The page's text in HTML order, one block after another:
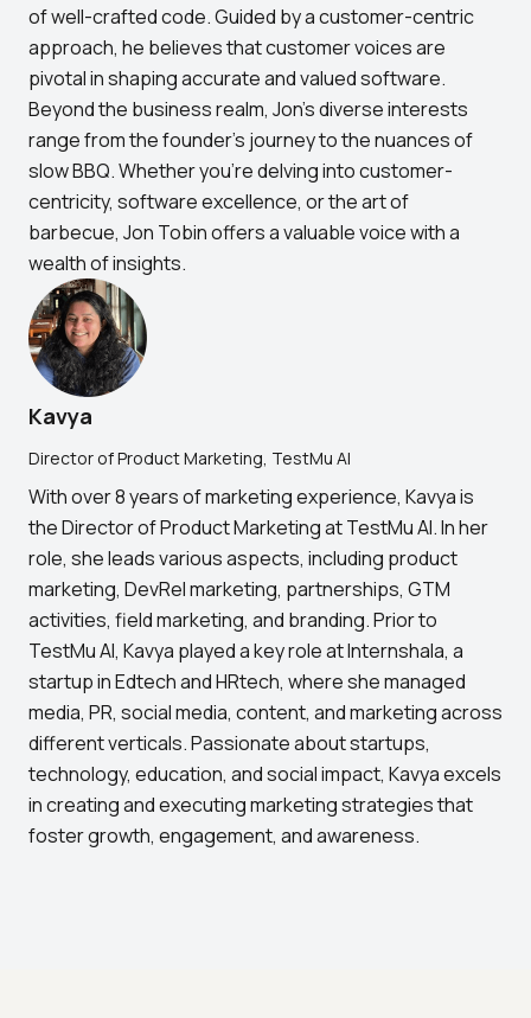
of well-crafted code. Guided by a customer-centric
approach, he believes that customer voices are
pivotal in shaping accurate and valued software.
Beyond the business realm, Jon's diverse interests
range from the founder's journey to the nuances of
slow BBQ. Whether you're delving into customer-
centricity, software excellence, or the art of
barbecue, Jon Tobin offers a valuable voice with a
wealth of insights.
Kavya
Director of Product Marketing, TestMu AI
With over 8 years of marketing experience, Kavya is
the Director of Product Marketing at TestMu AI. In her
role, she leads various aspects, including product
marketing, DevRel marketing, partnerships, GTM
activities, field marketing, and branding. Prior to
TestMu AI, Kavya played a key role at Internshala, a
startup in Edtech and HRtech, where she managed
media, PR, social media, content, and marketing across
different verticals. Passionate about startups,
technology, education, and social impact, Kavya excels
in creating and executing marketing strategies that
foster growth, engagement, and awareness.